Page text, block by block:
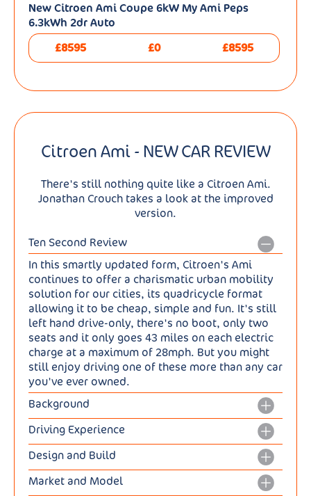
New Citroen Ami Coupe 6kW My Ami Peps
6.3kWh 2dr Auto
£8595
£0 £8595
Citroen Ami - NEW CAR REVIEW
There's still nothing quite like a Citroen Ami.
Jonathan Crouch takes a look at the improved
version.
Ten Second Review
In this smartly updated form, Citroen's Ami
continues to offer a charismatic urban mobility
solution for our cities, its quadricycle format
allowing it to be cheap, simple and fun. It's still
left hand drive-only, there's no boot, only two
seats and it only goes 43 miles on each electric
charge at a maximum of 28mph. But you might
still enjoy driving one of these more than any car
you've ever owned.
Background
The Ami was Citroen's surprise hit of 2020, a
quadricycle for city use that's gone on to find
65,000 customers who appreciate an old school,
quirky, individualistic Citroen. That success has
attracted a flock of would-be rivals to the
Driving Experience
Nothing's changed with this updated Ami in
terms of the powertrain or drive dynamics. It's
electric of course. There wouldn't be much point
if it wasn't. But it's got a far smaller battery
Design and Build
This improved Ami is still very small - just 2.41m
long and 1.39m wide in fact. But it's now got a
Market and Model